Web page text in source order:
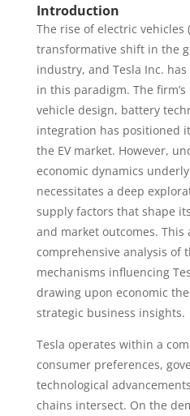
Introduction
The rise of electric vehicles
transformative shift in the
industry, and Tesla Inc.
in this paradigm. The
vehicle design, battery
integration has positioned
the EV market. However,
economic dynamics
necessitates a deep
supply factors that shape
and market outcomes. This
comprehensive analysis of
mechanisms influencing
drawing upon economic
strategic business insights.
Tesla operates within a
consumer preferences,
technological
chains intersect. On the